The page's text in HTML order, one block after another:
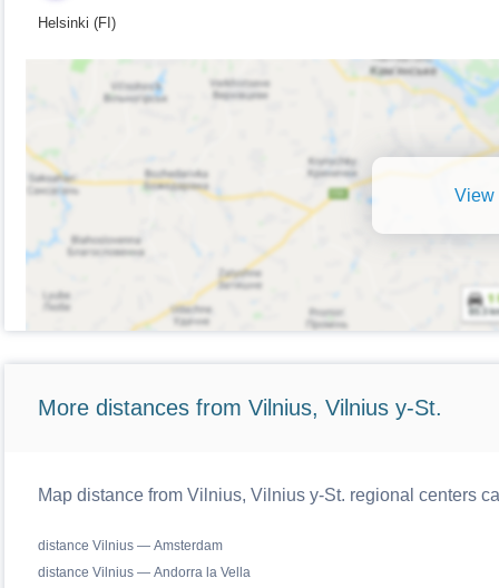
Helsinki (FI)
View
More distances from Vilnius, Vilnius y-St.
Map distance from Vilnius, Vilnius y-St. regional centers
distance Vilnius — Amsterdam
distance Vilnius — Andorra la Vella